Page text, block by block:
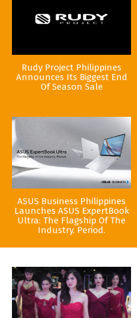
Rudy Project Philippines
Announces Its Biggest End
Of Season Sale
ASUS Business Philippines
Launches ASUS ExpertBook
Ultra: The Flagship Of The
Industry. Period.